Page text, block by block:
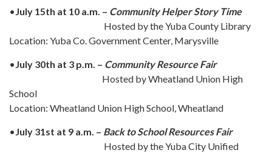
•July 15th at 10 a.m. – Community Helper Story Time
Hosted by the Yuba County Library
Location: Yuba Co. Government Center, Marysville
•July 30th at 3 p.m. – Community Resource Fair
Hosted by Wheatland Union High
School
Location: Wheatland Union High School, Wheatland
•July 31st at 9 a.m. – Back to School Resources Fair
Hosted by the Yuba City Unified